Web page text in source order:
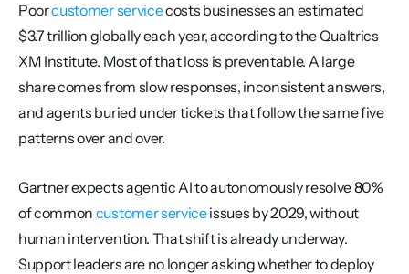
Poor customer service costs businesses an estimated
$3.7 trillion globally each year, according to the Qualtrics
XM Institute. Most of that loss is preventable. A large
share comes from slow responses, inconsistent answers,
and agents buried under tickets that follow the same five
patterns over and over.
Gartner expects agentic AI to autonomously resolve 80%
of common customer service issues by 2029, without
human intervention. That shift is already underway.
Support leaders are no longer asking whether to deploy